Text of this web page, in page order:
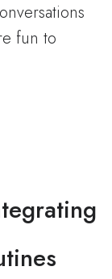
fun to